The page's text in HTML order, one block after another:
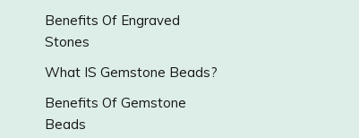
Benefits Of Engraved
Stones
What IS Gemstone Beads?
Benefits Of Gemstone
Beads